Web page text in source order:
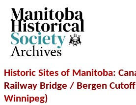
Archives
Historic Sites of Manitoba:
Railway Bridge / Bergen
Winnipeg)